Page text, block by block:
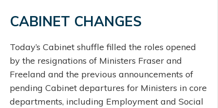
CABINET CHANGES
Today’s Cabinet shuffle filled the roles opened
by the resignations of Ministers Fraser and
Freeland and the previous announcements of
pending Cabinet departures for Ministers in core
departments, including Employment and Social